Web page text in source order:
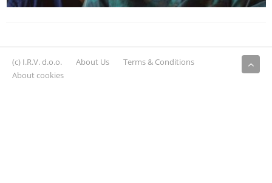
(c) I.R.V. d.o.o. About Us
Terms & Conditions
About cookies